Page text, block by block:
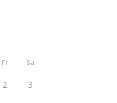
Fr Sa
2 3